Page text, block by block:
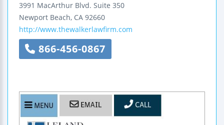
3991 MacArthur Blvd. Suite 350
Newport Beach, CA 92660
http://www.thewalkerlawfirm.com
866-456-0867